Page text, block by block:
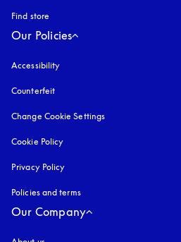
Find store
Our Policies
Accessibility
Counterfeit
Change Cookie Settings
Cookie Policy
Privacy Policy
Policies and terms
Our Company